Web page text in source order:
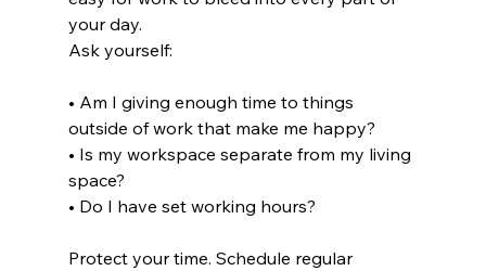
your day.
Ask yourself:
• Am I giving enough time to things
outside of work that make me happy?
• Is my workspace separate from my living
space?
• Do I have set working hours?
Protect your time. Schedule regular